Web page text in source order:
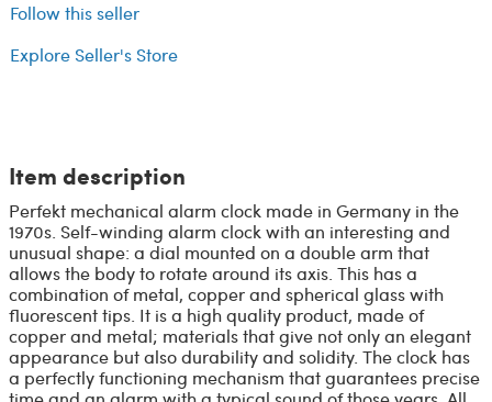
Follow this seller
Explore Seller's Store
Item description
Perfekt mechanical alarm clock made in Germany in the
1970s. Self-winding alarm clock with an interesting and
unusual shape: a dial mounted on a double arm that
allows the body to rotate around its axis. This has a
combination of metal, copper and spherical glass with
fluorescent tips. It is a high quality product, made of
copper and metal; materials that give not only an elegant
appearance but also durability and solidity. The clock has
a perfectly functioning mechanism that guarantees precise